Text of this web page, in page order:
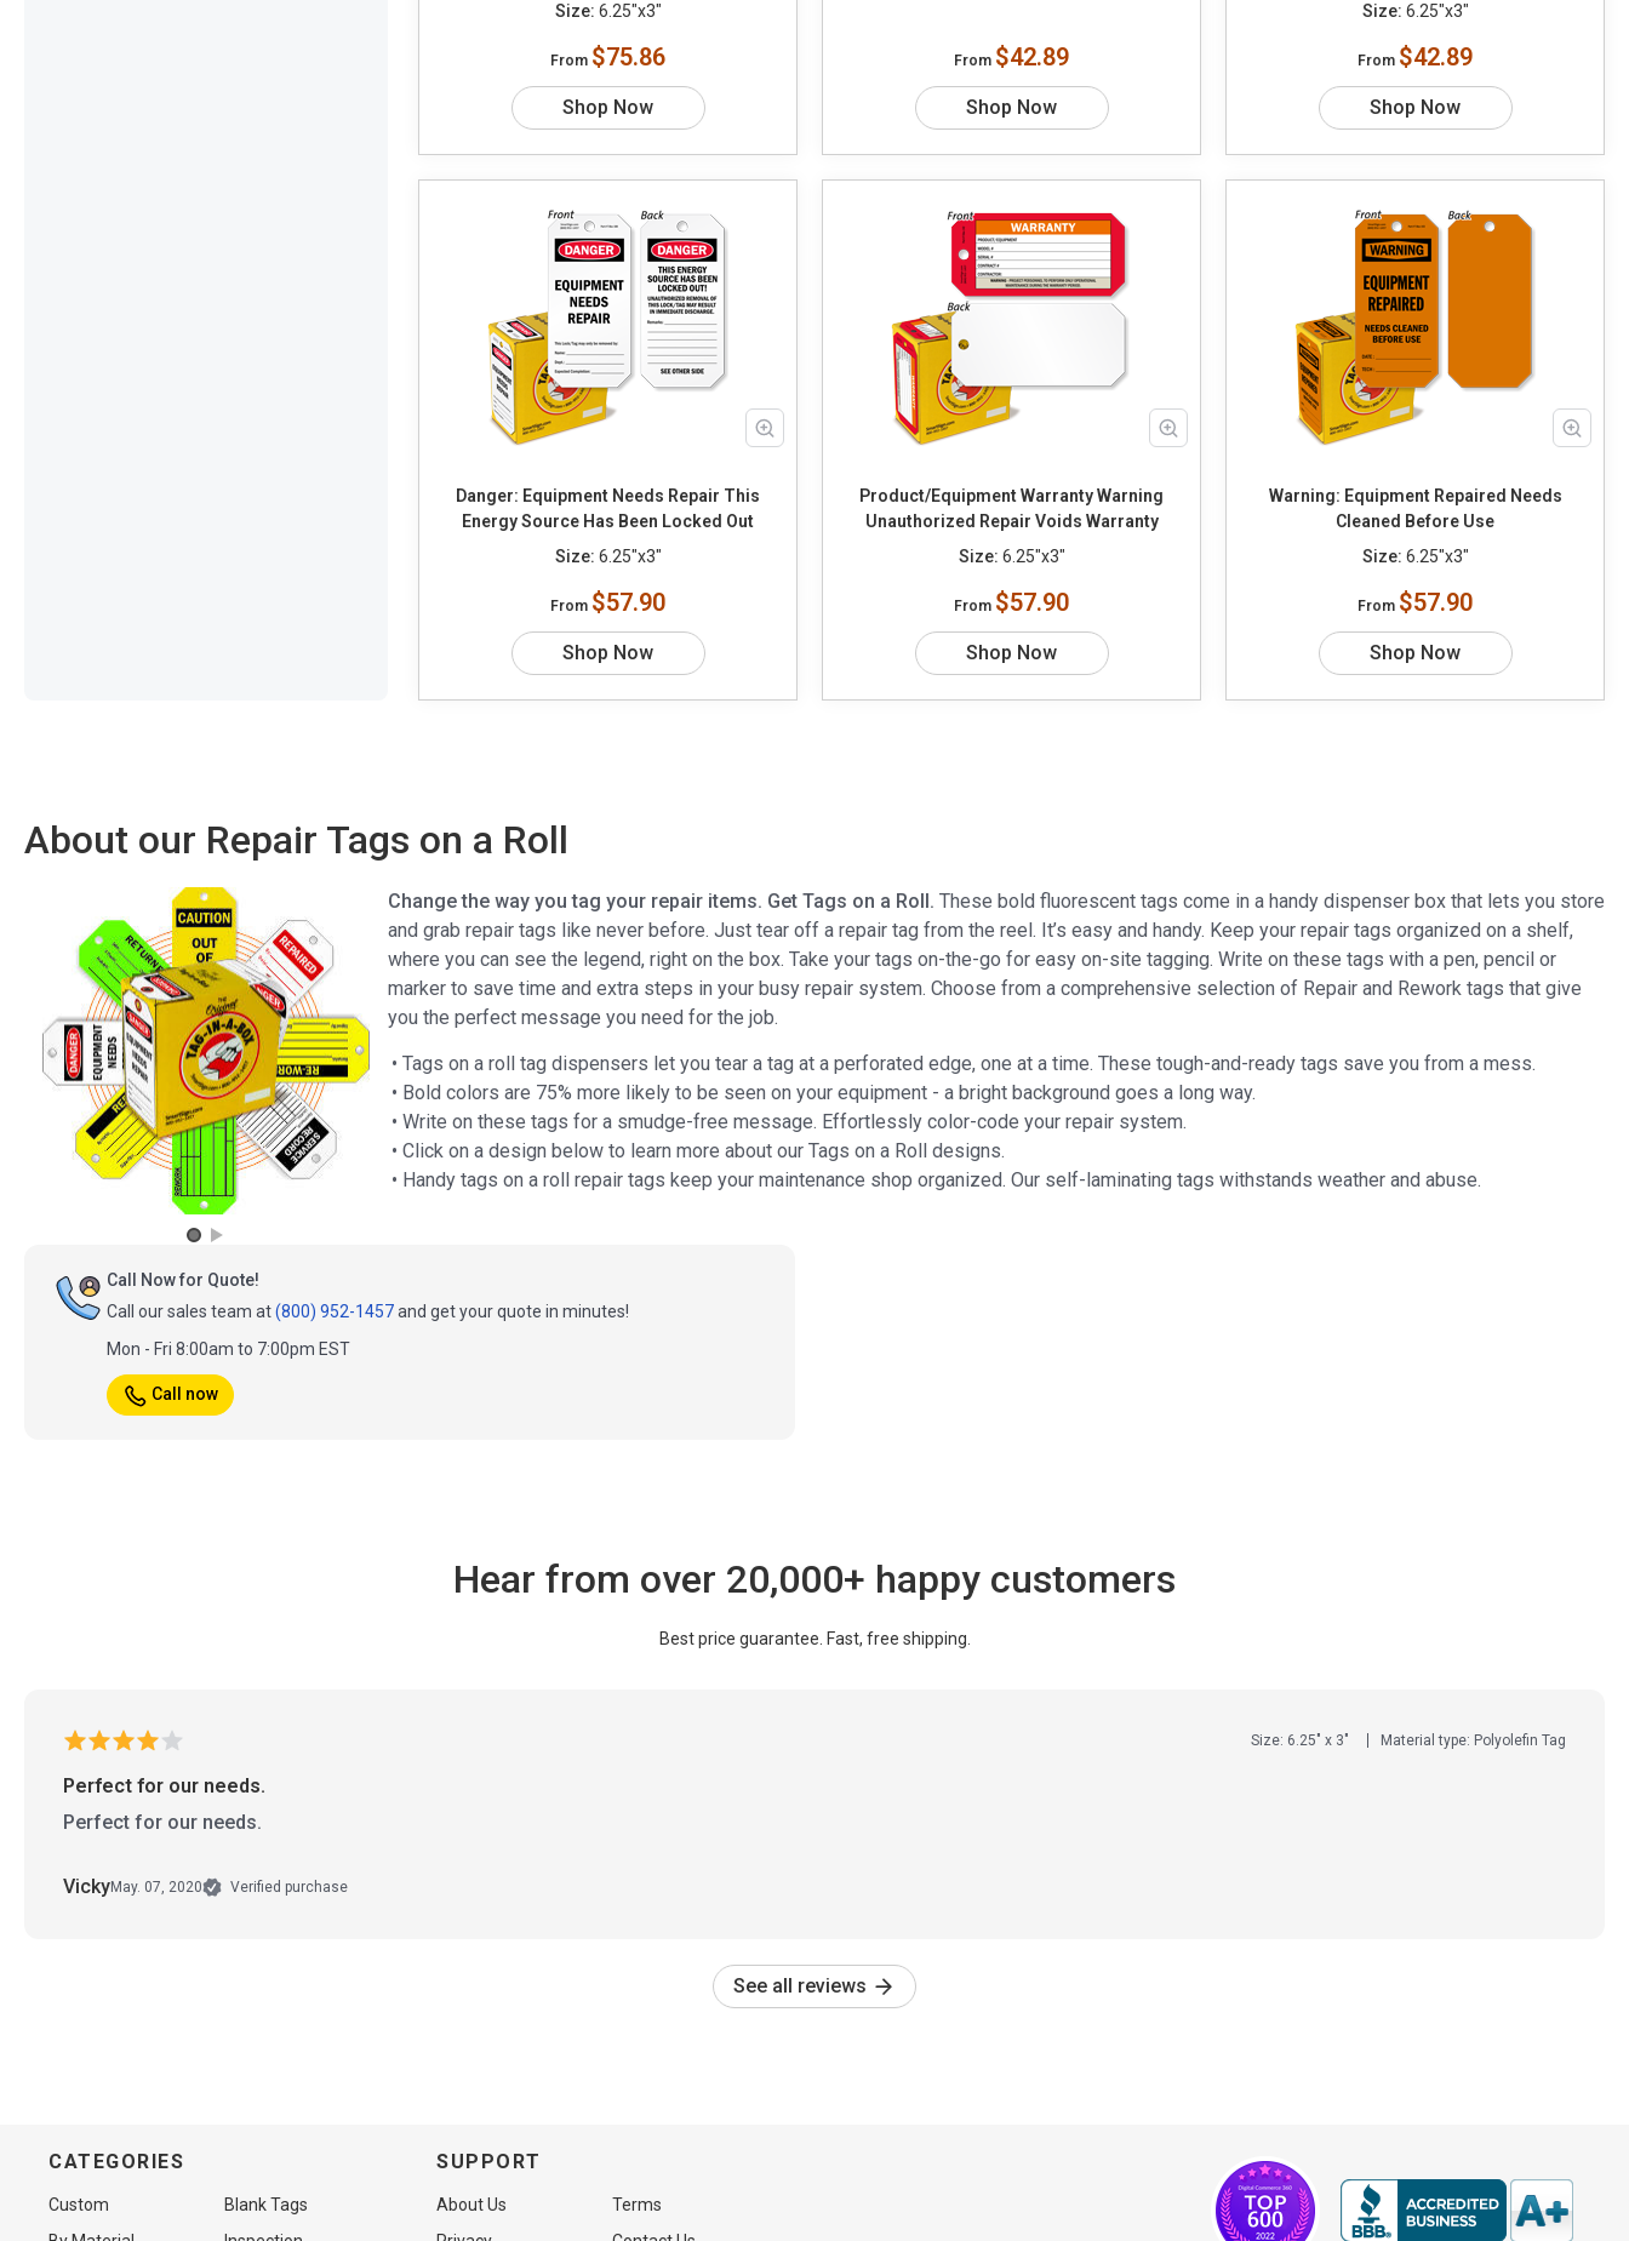
Size: 6.25"x3"
From $75.86
Shop Now
From $42.89
Shop Now
Size: 6.25"x3"
From $42.89
Shop Now
Danger: Equipment Needs Repair This
Energy Source Has Been Locked Out
Size: 6.25"x3"
From $57.90
Shop Now
Product/Equipment Warranty Warning
Unauthorized Repair Voids Warranty
Size: 6.25"x3"
From $57.90
Shop Now
Warning: Equipment Repaired Needs
Cleaned Before Use
Size: 6.25"x3"
From $57.90
Shop Now
About our Repair Tags on a Roll
Change the way you tag your repair items. Get Tags on a Roll. These bold fluorescent tags come in a handy dispenser box that lets you store
and grab repair tags like never before. Just tear off a repair tag from the reel. It’s easy and handy. Keep your repair tags organized on a shelf,
where you can see the legend, right on the box. Take your tags on-the-go for easy on-site tagging. Write on these tags with a pen, pencil or
marker to save time and extra steps in your busy repair system. Choose from a comprehensive selection of Repair and Rework tags that give
you the perfect message you need for the job.
• Tags on a roll tag dispensers let you tear a tag at a perforated edge, one at a time. These tough-and-ready tags save you from a mess.
• Bold colors are 75% more likely to be seen on your equipment - a bright background goes a long way.
• Write on these tags for a smudge-free message. Effortlessly color-code your repair system.
• Click on a design below to learn more about our Tags on a Roll designs.
• Handy tags on a roll repair tags keep your maintenance shop organized. Our self-laminating tags withstands weather and abuse.
Call Now for Quote!
Call our sales team at(800) 952-1457and get your quote in minutes!
Mon - Fri 8:00am to 7:00pm EST
Call now
Hear from over 20,000+ happy customers
Best price guarantee. Fast, free shipping.
Size: 6.25" x 3" Material type: Polyolefin Tag
Perfect for our needs.
Perfect for our needs.
VickyMay. 07, 2020 Verified purchase
See all reviews
CATEGORIES
Custom
Blank Tags
SUPPORT
About Us
Terms